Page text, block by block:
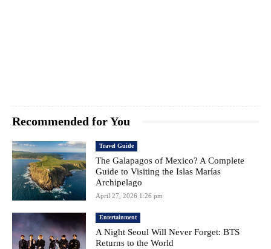
Recommended for You
Travel Guide
The Galapagos of Mexico? A Complete
Guide to Visiting the Islas Marías
Archipelago
April 27, 2026 1:26 pm
Entertainment
A Night Seoul Will Never Forget: BTS
Returns to the World